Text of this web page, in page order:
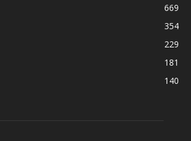
669
354
229
181
140